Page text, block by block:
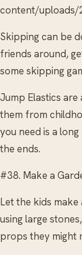
content/uploads/
Skipping can be
friends around,
some skipping
Jump Elastics
them from
you need is a
the ends.
#38. Make a
Let the kids
using large
props they might